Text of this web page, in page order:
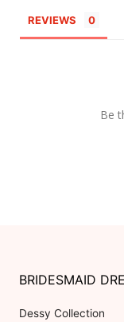
REVIEWS
Be
BRIDESMAID
Dessy Collection